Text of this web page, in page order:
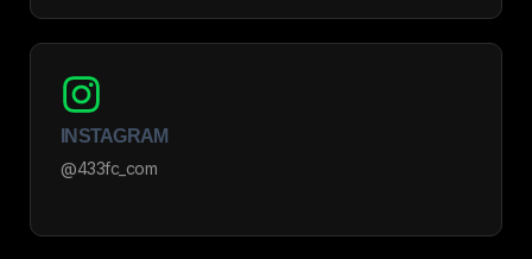
INSTAGRAM
@433fc_com